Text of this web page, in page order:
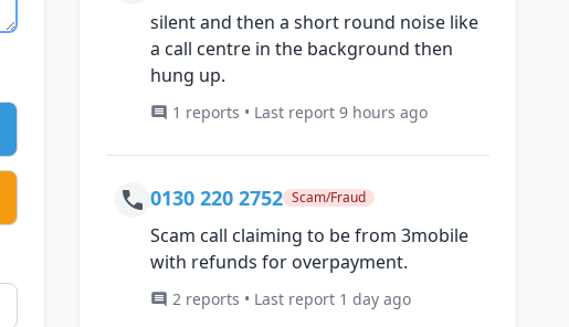
silent and then a short round noise like
a call centre in the background then
hung up.
1 reports • Last report 9 hours ago
0130 220 2752 Scam/Fraud
Scam call claiming to be from 3mobile
with refunds for overpayment.
2 reports • Last report 1 day ago